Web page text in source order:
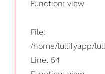
Function: view
File:
/home/lullifyapp/
Line: 54